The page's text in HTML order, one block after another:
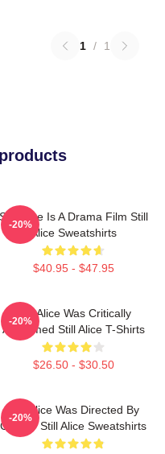
1 / 1
Still Alice Is A Drama Film Still
Alice Sweatshirts
$40.95 - $47.95
-20%
Still Alice Was Critically
Acclaimed Still Alice T-Shirts
$26.50 - $30.50
-20%
Still Alice Was Directed By
Glatzer Still Alice Sweatshirts
-20%